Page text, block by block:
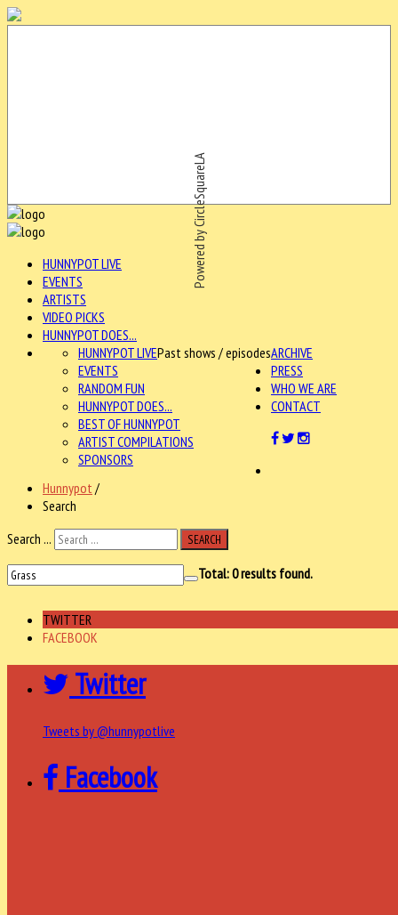
Powered by CircleSquareLA
HUNNYPOT LIVE
EVENTS
ARTISTS
VIDEO PICKS
HUNNYPOT DOES...
ARCHIVE
HUNNYPOT LIVEPast shows / episodes
EVENTS
RANDOM FUN
HUNNYPOT DOES...
BEST OF HUNNYPOT
ARTIST COMPILATIONS
SPONSORS
PRESS
WHO WE ARE
CONTACT
Hunnypot /
Search
Search ...
SEARCH
Total:0results found.
TWITTER
FACEBOOK
Twitter
Tweets by @hunnypotlive
Facebook